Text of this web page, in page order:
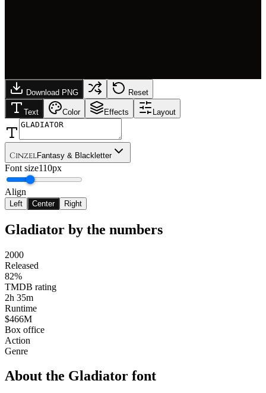
Download PNG Reset
Text Color Effects Layout
CinzelFantasy & Blackletter
Font size110px
Align
Left Center Right
Gladiator by the numbers
2000
Released
82%
TMDB rating
2h 35m
Runtime
$466M
Box office
Action
Genre
About the Gladiator font